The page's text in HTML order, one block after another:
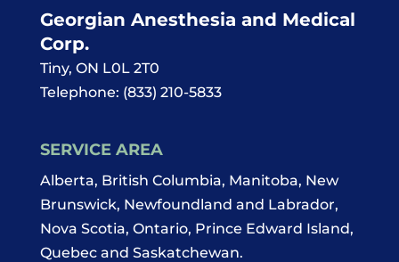
Georgian Anesthesia and Medical
Corp.
Tiny, ON L0L 2T0
Telephone: (833) 210-5833
SERVICE AREA
Alberta, British Columbia, Manitoba, New
Brunswick, Newfoundland and Labrador,
Nova Scotia, Ontario, Prince Edward Island,
Quebec and Saskatchewan.